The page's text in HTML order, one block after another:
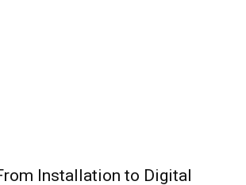
Installation to Digital